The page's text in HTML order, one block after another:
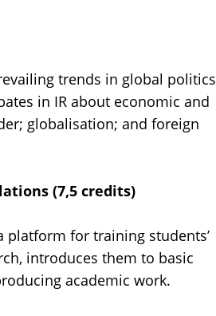
trends in global politics
in IR about economic and
globalisation; and foreign
(7,5 credits)
platform for training students’
introduces them to basic
academic work.